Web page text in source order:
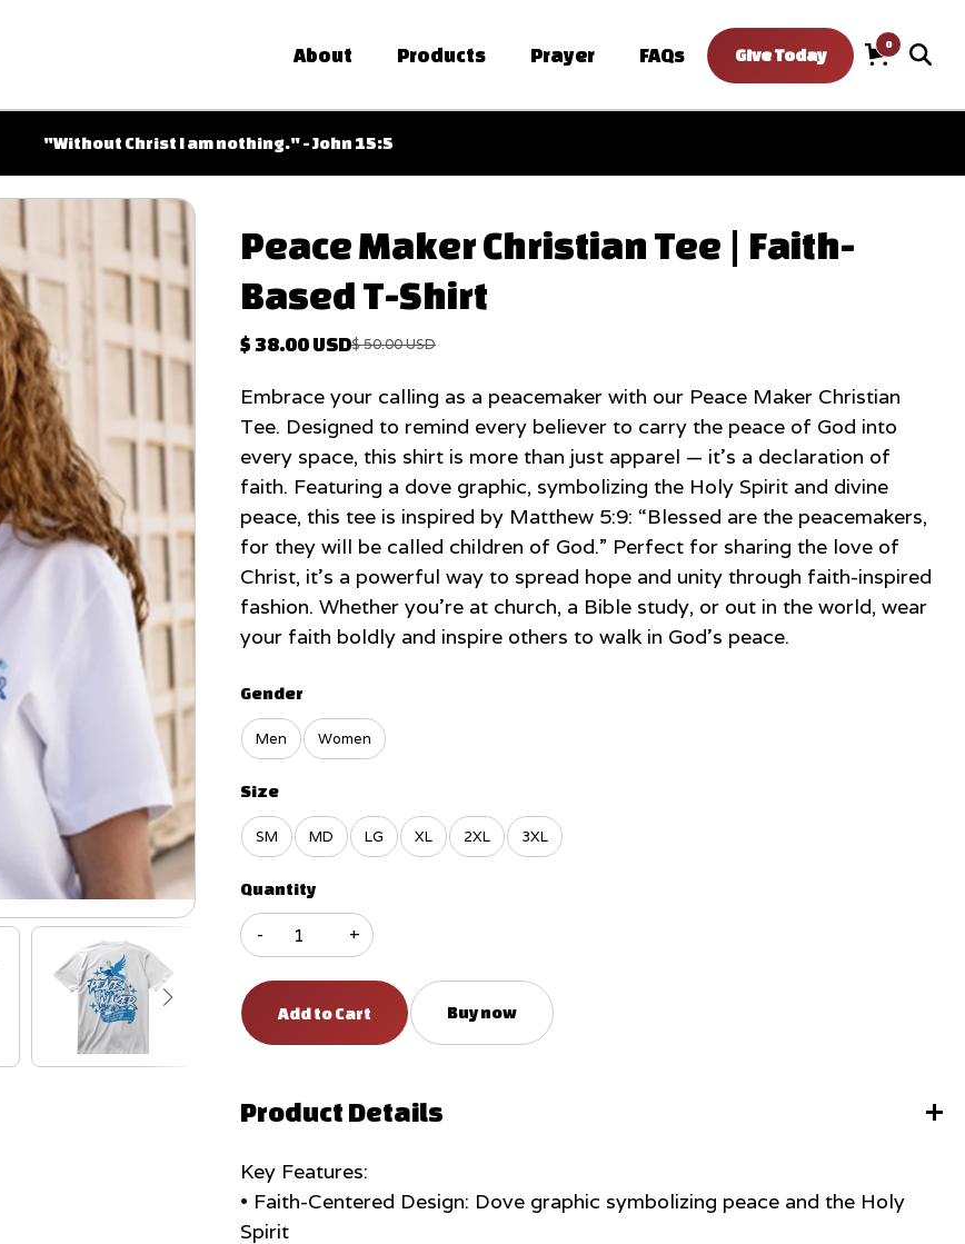
About Products Prayer FAQs Give Today
Cart
0
Free shipping on orders over $100
Shipping only within the USA
Peace Maker Christian Tee | Faith-
Based T-Shirt
$ 38.00 USD$ 50.00 USD
Embrace your calling as a peacemaker with our Peace Maker Christian
Tee. Designed to remind every believer to carry the peace of God into
every space, this shirt is more than just apparel — it’s a declaration of
faith. Featuring a dove graphic, symbolizing the Holy Spirit and divine
peace, this tee is inspired by Matthew 5:9: “Blessed are the peacemakers,
for they will be called children of God.” Perfect for sharing the love of
Christ, it’s a powerful way to spread hope and unity through faith-inspired
fashion. Whether you’re at church, a Bible study, or out in the world, wear
your faith boldly and inspire others to walk in God’s peace.
Gender
Men Women
Size
SM MD LG XL 2XL 3XL
Quantity
- +
Buy now
Product Details
Key Features:
• Faith-Centered Design: Dove graphic symbolizing peace and the Holy
Spirit